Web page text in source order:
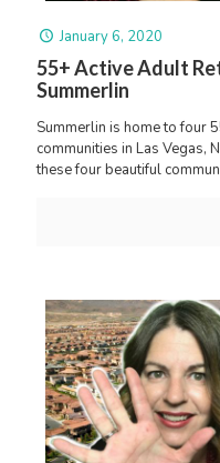
January 6, 2020
55+ Active Adult
Summerlin
Summerlin is home to four
communities in Las Vegas,
these four beautiful